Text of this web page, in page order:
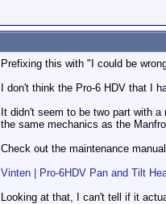
Prefixing this with "I could be
I don't think the Pro-6 HDV that I
It didn't seem to be two part with
the same mechanics as the
Check out the maintenance
Vinten | Pro-6HDV Pan and Tilt
Looking at that, I can't tell if it